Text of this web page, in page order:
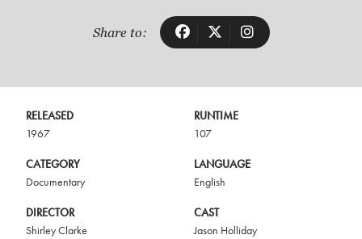
Share to:
RELEASED
1967
RUNTIME
107
CATEGORY
Documentary
LANGUAGE
English
DIRECTOR
Shirley Clarke
CAST
Jason Holliday